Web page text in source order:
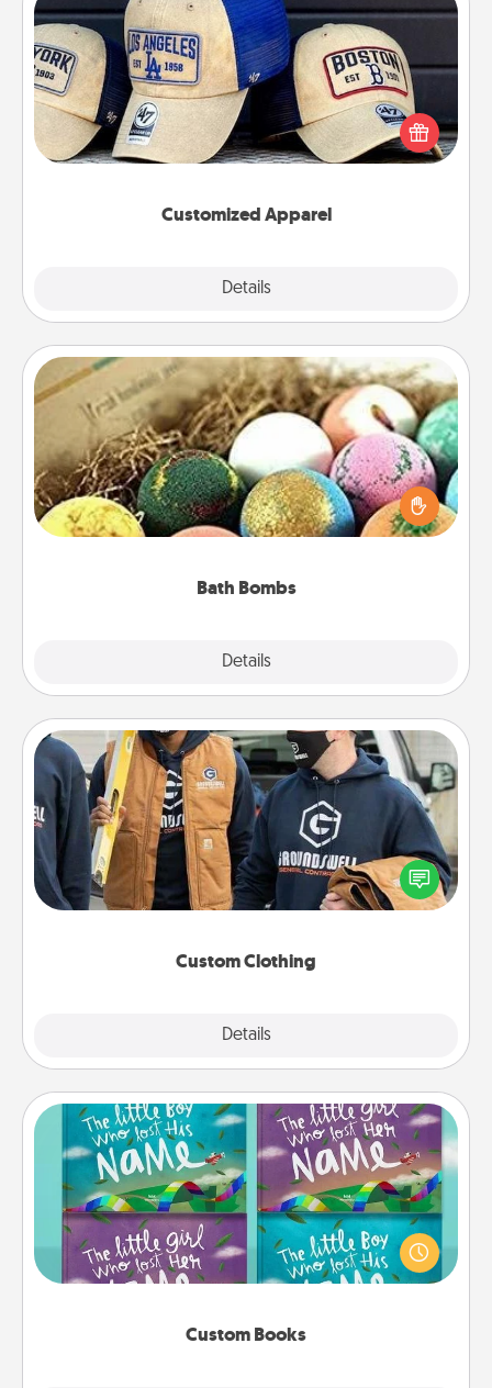
Customized Apparel
Details
Customized Apparel
Does your loved one love a particular sports team?
Pick up a hat or a jersey you think they would look
great in, or get yourself a matching one and cheer
Bath Bombs
Details
Bath Bombs
Bath bombs can be a sensory explosion for the
person who loves relaxing in a bath. Add
moisturizer that leaves the skin feeling soft and
Custom Clothing
Details
Custom Clothing
Create and give a personalized article of clothing to
someone you love. Make it meaningful by
incorporating something that is significant to them.
Custom Books
Custom Books
Children love stories—especially when they are read
aloud together. Imagine how surprised they will be
when the next storybook you read together is all